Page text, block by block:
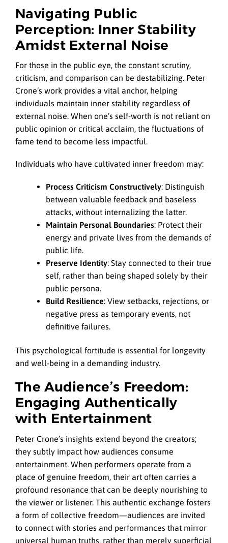
Navigating Public
Perception: Inner Stability
Amidst External Noise
For those in the public eye, the constant scrutiny,
criticism, and comparison can be destabilizing. Peter
Crone’s work provides a vital anchor, helping
individuals maintain inner stability regardless of
external noise. When one’s self-worth is not reliant on
public opinion or critical acclaim, the fluctuations of
fame tend to become less impactful.
Individuals who have cultivated inner freedom may:
Process Criticism Constructively: Distinguish
between valuable feedback and baseless
attacks, without internalizing the latter.
Maintain Personal Boundaries: Protect their
energy and private lives from the demands of
public life.
Preserve Identity: Stay connected to their true
self, rather than being shaped solely by their
public persona.
Build Resilience: View setbacks, rejections, or
negative press as temporary events, not
definitive failures.
This psychological fortitude is essential for longevity
and well-being in a demanding industry.
The Audience’s Freedom:
Engaging Authentically
with Entertainment
Peter Crone’s insights extend beyond the creators;
they subtly impact how audiences consume
entertainment. When performers operate from a
place of genuine freedom, their art often carries a
profound resonance that can be deeply nourishing to
the viewer or listener. This authentic exchange fosters
a form of collective freedom—audiences are invited
to connect with stories and performances that mirror
universal human truths, rather than merely superficial